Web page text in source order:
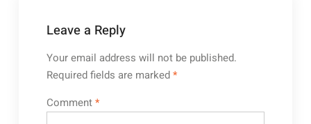
Leave a Reply
Your email address will not be published.
Required fields are marked*
Comment*